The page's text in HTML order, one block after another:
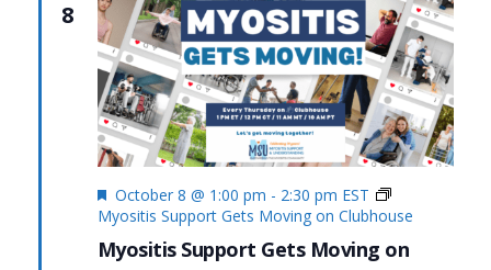
8
Myositis Support Gets Moving on
Featured
October 8 @ 1:00 pm - 2:30 pm EST
Myositis Support Gets Moving on Clubhouse